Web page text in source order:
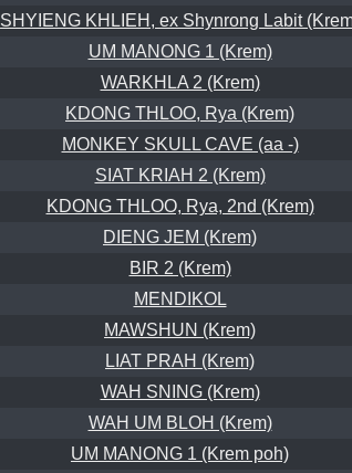
SHYIENG KHLIEH, ex Shynrong Labit
UM MANONG 1 (Krem)
WARKHLA 2 (Krem)
KDONG THLOO, Rya (Krem)
MONKEY SKULL CAVE (aa -)
SIAT KRIAH 2 (Krem)
KDONG THLOO, Rya, 2nd (Krem)
DIENG JEM (Krem)
BIR 2 (Krem)
MENDIKOL
MAWSHUN (Krem)
LIAT PRAH (Krem)
WAH SNING (Krem)
WAH UM BLOH (Krem)
UM MANONG 1 (Krem poh)